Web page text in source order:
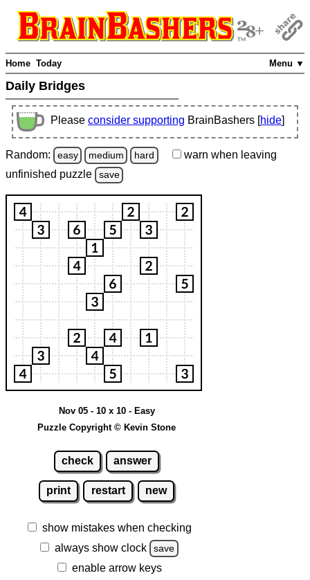
Menu ▼
Home Today
Daily Bridges
Please consider supporting BrainBashers [hide]
Random: easy medium hard warn when leaving
unfinished puzzle save
Nov 05 - 10 x 10 - Easy
Puzzle Copyright © Kevin Stone
check answer
print restart new
show mistakes when checking
always show clock
save
enable arrow keys